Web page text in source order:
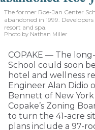
The former Roe-Jan Center
abandoned in 1999.
resort and spa.
Photo by Nathan Miller
COPAKE — The
School could soon
hotel and wellness
Engineer Alan Didio
Bennett of New
Copake’s Zoning
to turn the 41-acre
plans include a 97-